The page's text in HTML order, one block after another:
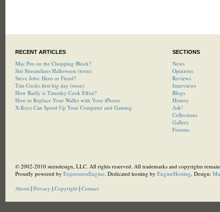
RECENT ARTICLES
Mac Pro on the Chopping Block?
Siri Streamlines Halloween (toon)
Steve Jobs: Hero or Fiend?
Tim Cooks first big day (toon)
How Badly is Timothy Cook Effed?
How to Replace Your Wallet with Your iPhone
X-Keys Can Speed Up Your Computer and Gaming
SECTIONS
News
Opinions
Reviews
Interviews
Blogs
History
Ask!
Collections
Gallery
Forums
© 2002-2010 sterndesign, LLC. All rights reserved. All trademarks and copyrights
Proudly powered by ExpressionEngine. Dedicated hosting by EngineHosting, Design:
About| Privacy | Copyright| Contact